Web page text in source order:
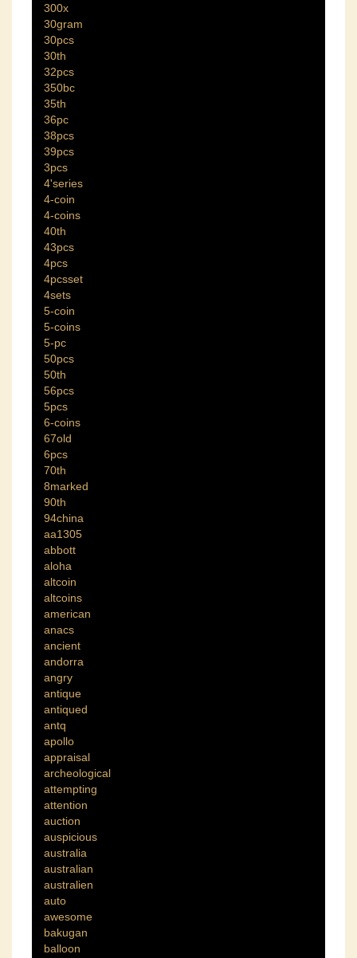
300x
30gram
30pcs
30th
32pcs
350bc
35th
36pc
38pcs
39pcs
3pcs
4'series
4-coin
4-coins
40th
43pcs
4pcs
4pcsset
4sets
5-coin
5-coins
5-pc
50pcs
50th
56pcs
5pcs
6-coins
67old
6pcs
70th
8marked
90th
94china
aa1305
abbott
aloha
altcoin
altcoins
american
anacs
ancient
andorra
angry
antique
antiqued
antq
apollo
appraisal
archeological
attempting
attention
auction
auspicious
australia
australian
australien
auto
awesome
bakugan
balloon